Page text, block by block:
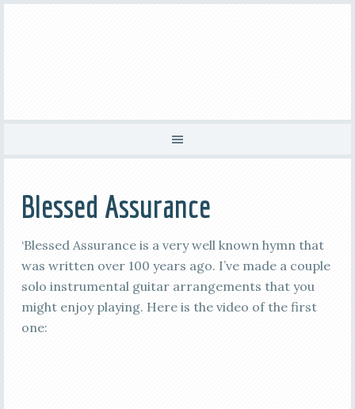
Blessed Assurance
‘Blessed Assurance is a very well known hymn that
was written over 100 years ago. I’ve made a couple
solo instrumental guitar arrangements that you
might enjoy playing. Here is the video of the first
one: